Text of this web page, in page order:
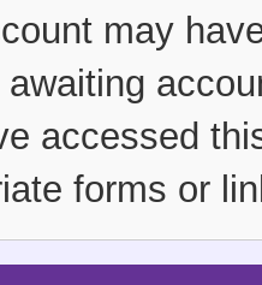
may
awaiting
accessed
forms or